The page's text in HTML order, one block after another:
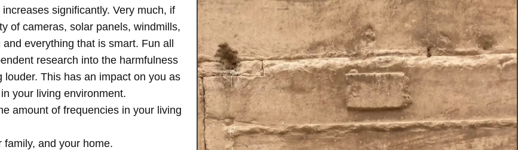
significantly. Very much, if
of cameras, solar panels, windmills,
everything that is smart. Fun all
research into the harmfulness
This has an impact on you as
your living environment.
amount of frequencies in your living
and your home.